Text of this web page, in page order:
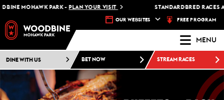
PARK - PLAN YOUR VISIT STANDARDBRED RACES AT
OUR WEBSITES FREE PROGRAM
MENU
DINE WITH US BET NOW STREAM RACES